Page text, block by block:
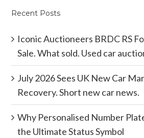
Recent Posts
Iconic Auctioneers BRDC RS
Sale. What sold. Used car
July 2026 Sees UK New Car
Recovery. Short new car news.
Why Personalised Number
the Ultimate Status Symbol